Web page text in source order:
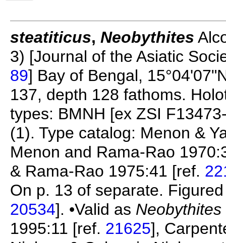
steatiticus, Neobythites
3) [Journal of the Asiatic
89] Bay of Bengal,
137, depth 128 fathoms.
types: BMNH [ex ZSI
(1). Type catalog: Menon &
Menon and Rama-Rao
& Rama-Rao 1975:41 [ref.
On p. 13 of separate.
20534]. •Valid as
1995:11 [ref. 21625],